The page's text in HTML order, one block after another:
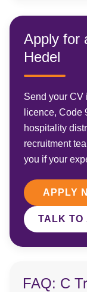
Apply for
Hedel
Send your CV
licence, Code
hospitality
recruitment
you if your
APPLY
TALK TO
FAQ: C